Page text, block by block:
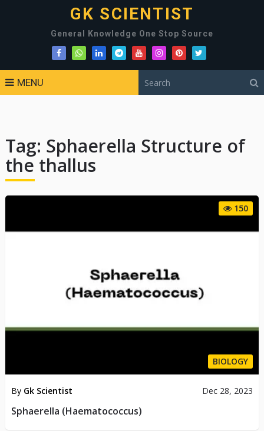
GK SCIENTIST
General Knowledge One Stop Source
MENU
Tag: Sphaerella Structure of
the thallus
150
BIOLOGY
By Gk Scientist Dec 28, 2023
Sphaerella (Haematococcus)